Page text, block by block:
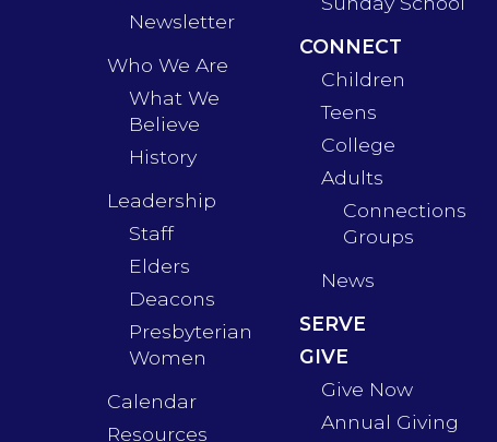
Newsletter
Who We Are
What We
Believe
History
Leadership
Staff
Elders
Deacons
Presbyterian
Women
Calendar
Resources
CONNECT
Children
Teens
College
Adults
Connections
Groups
News
SERVE
GIVE
Give Now
Annual Giving